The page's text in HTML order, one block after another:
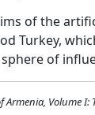
of the
Turkey,
of
Armenia, Volume I: